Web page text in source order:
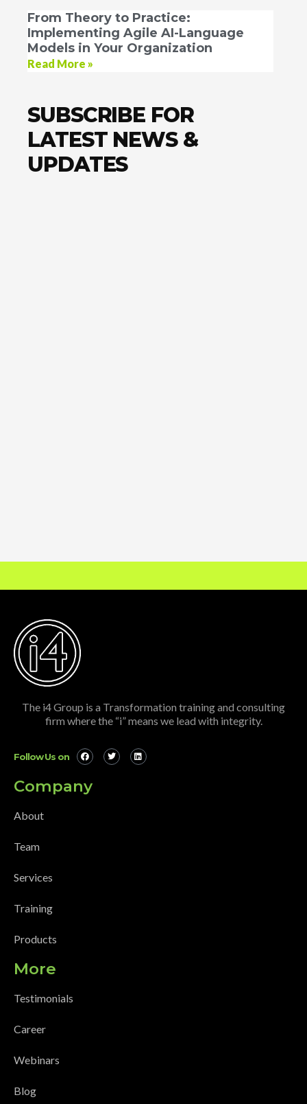
From Theory to Practice:
Implementing Agile AI-Language
Models in Your Organization
Read More »
SUBSCRIBE FOR
LATEST NEWS &
UPDATES
The i4 Group is a Transformation training and consulting
firm where the “i” means we lead with integrity.
Follow Us on
Company
About
Team
Services
Training
Products
More
Testimonials
Career
Webinars
Blog